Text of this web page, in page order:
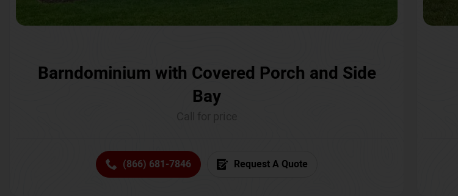
Barndominium with Covered Porch and Side
Bay
(866) 681-7846 Request A Quote